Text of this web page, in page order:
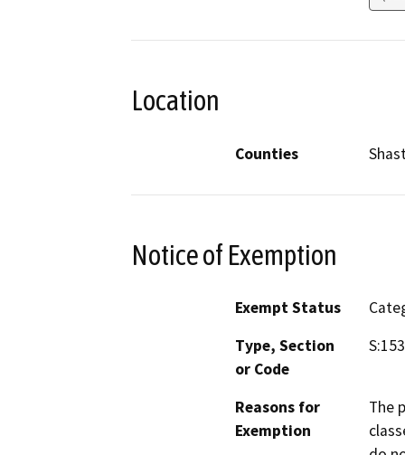
Location
Counties
Notice of Exemption
Exempt Status
Type, Section
or Code
Reasons for
Exemption
The